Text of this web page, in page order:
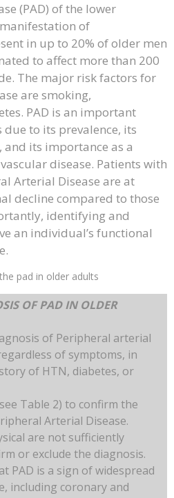
(PAD) of the lower
of
in up to 20% of older men
to affect more than 200
The major risk factors for
are smoking,
PAD is an important
to its prevalence, its
its importance as a
disease. Patients with
Arterial Disease are at
decline compared to those
identifying and
an individual’s functional
pad in older adults
OF PAD IN OLDER
of Peripheral arterial
of symptoms, in
of HTN, diabetes, or
Table 2) to confirm the
Arterial Disease.
are not sufficiently
or exclude the diagnosis.
PAD is a sign of widespread
including coronary and